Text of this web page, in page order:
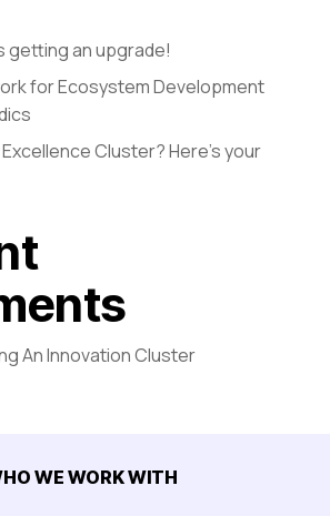
getting an upgrade!
for Ecosystem Development
Cluster? Here’s your
An Innovation Cluster
WE WORK WITH